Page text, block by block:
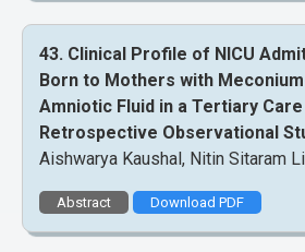
43. Clinical Profile of NICU
Born to Mothers with
Amniotic Fluid in a Tertiary
Retrospective Observational
Aishwarya Kaushal, Nitin Sitaram
Abstract Download PDF